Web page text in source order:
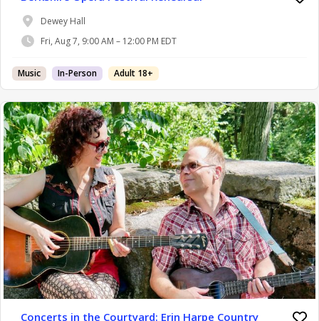
Dewey Hall
Fri, Aug 7, 9:00 AM – 12:00 PM EDT
Music In-Person Adult 18+
Concerts in the Courtyard: Erin Harpe Country